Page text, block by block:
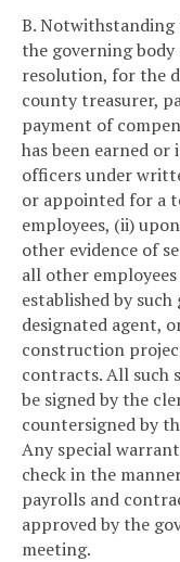
B. Notwithstanding
the governing
resolution, for the
county treasurer,
payment of
has been earned or
officers under
or appointed for a
employees, (ii)
other evidence of
all other
established by
designated agent,
construction
contracts. All such
be signed by the
countersigned by
Any special
check in the
payrolls and
approved by the
meeting.